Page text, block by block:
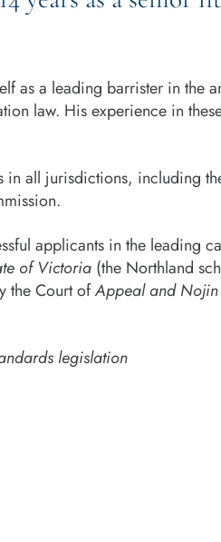
as a leading barrister in the
law. His experience in
all jurisdictions, including
applicants in the leading
of Victoria (the Northland
the Court ofAppeal and
legislation